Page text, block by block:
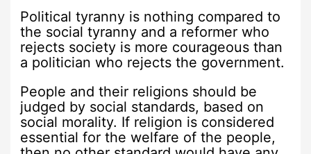
Political tyranny is nothing compared to
the social tyranny and a reformer who
rejects society is more courageous than
a politician who rejects the government.
People and their religions should be
judged by social standards, based on
social morality. If religion is considered
essential for the welfare of the people,